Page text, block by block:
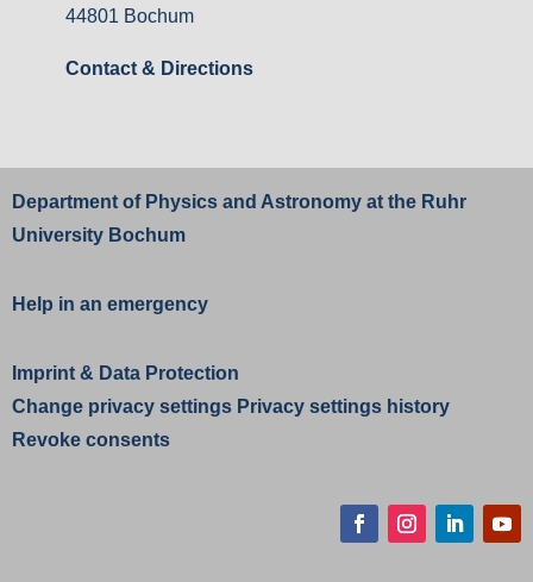
44801 Bochum
Contact & Directions
Department of Physics and Astronomy at the Ruhr
University Bochum
Help in an emergency
Imprint & Data Protection
Change privacy settings Privacy settings history
Revoke consents